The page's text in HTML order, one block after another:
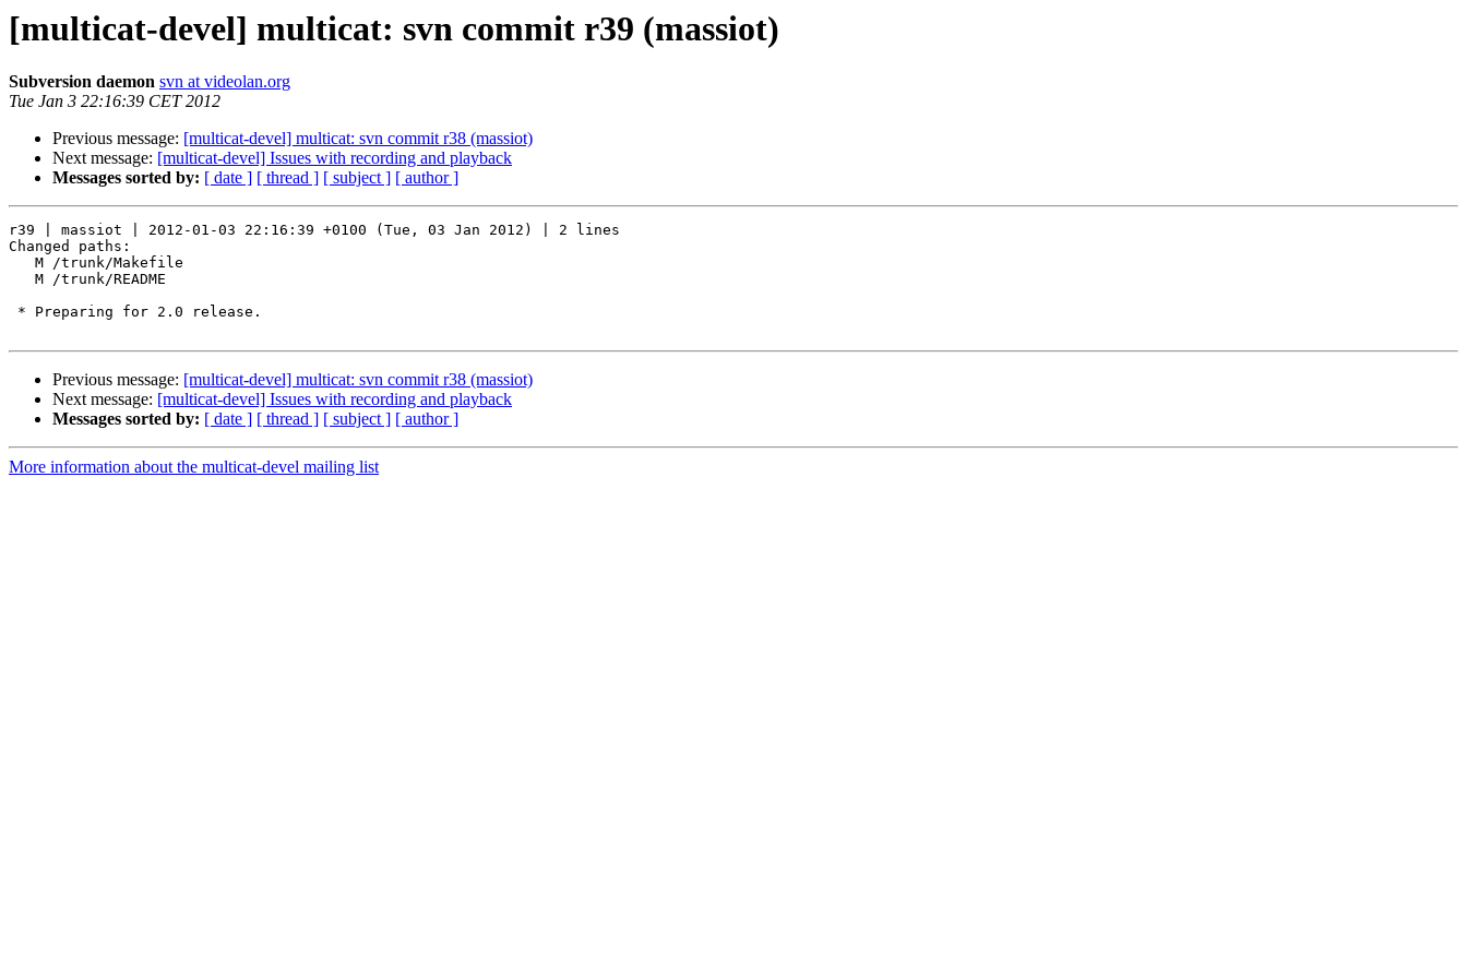
[multicat-devel] multicat: svn commit r39 (massiot)
Subversion daemon svn at videolan.org
Tue Jan 3 22:16:39 CET 2012
Previous message: [multicat-devel] multicat: svn commit r38 (massiot)
Next message: [multicat-devel] Issues with recording and playback
Messages sorted by: [ date ] [ thread ] [ subject ] [ author ]
r39 | massiot | 2012-01-03 22:16:39 +0100 (Tue, 03 Jan 2012) | 2 lines
Changed paths:
Previous message: [multicat-devel] multicat: svn commit r38 (massiot)
Next message: [multicat-devel] Issues with recording and playback
Messages sorted by: [ date ] [ thread ] [ subject ] [ author ]
More information about the multicat-devel mailing list